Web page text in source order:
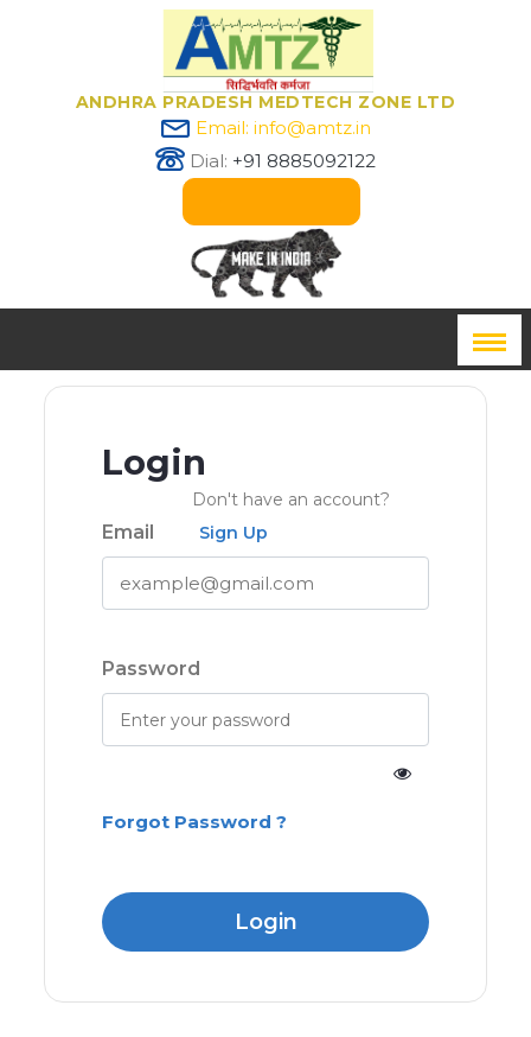
ANDHRA PRADESH MEDTECH ZONE LTD
Email: info@amtz.in
Dial: +91 8885092122
Login
Email
Don't have an account?
Sign Up
Password
Forgot Password ?
Login